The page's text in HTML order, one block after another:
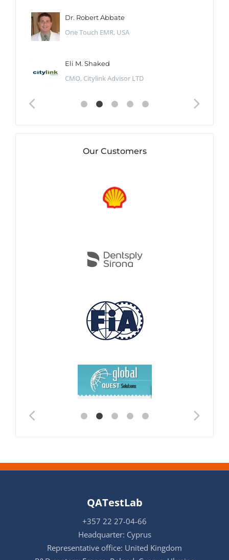
Dr. Robert Abbate
One Touch EMR, USA
Eli M. Shaked
CMO, Citylink Advisor LTD
Our Customers
QATestLab
+357 22 27-04-66
Headquarter: Cyprus
Representative office: United Kingdom